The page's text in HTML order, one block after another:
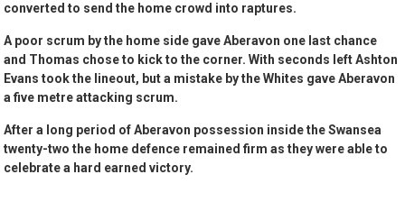
converted to send the home crowd into raptures.
A poor scrum by the home side gave Aberavon one last chance
and Thomas chose to kick to the corner. With seconds left Ashton
Evans took the lineout, but a mistake by the Whites gave Aberavon
a five metre attacking scrum.
After a long period of Aberavon possession inside the Swansea
twenty-two the home defence remained firm as they were able to
celebrate a hard earned victory.